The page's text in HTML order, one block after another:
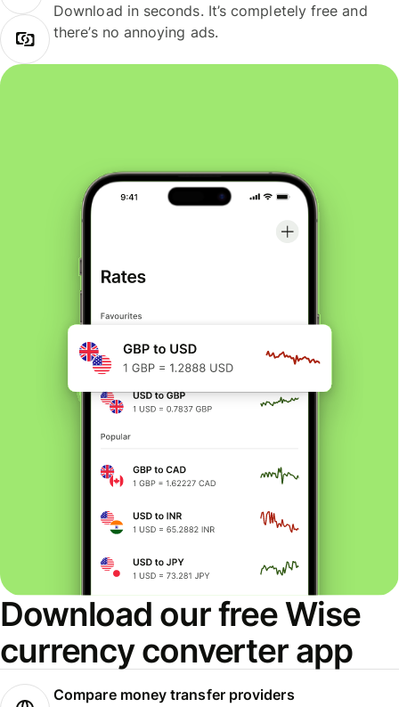
Download in seconds. It’s completely free and
there’s no annoying ads.
Download our free Wise
currency converter app
Compare money transfer providers